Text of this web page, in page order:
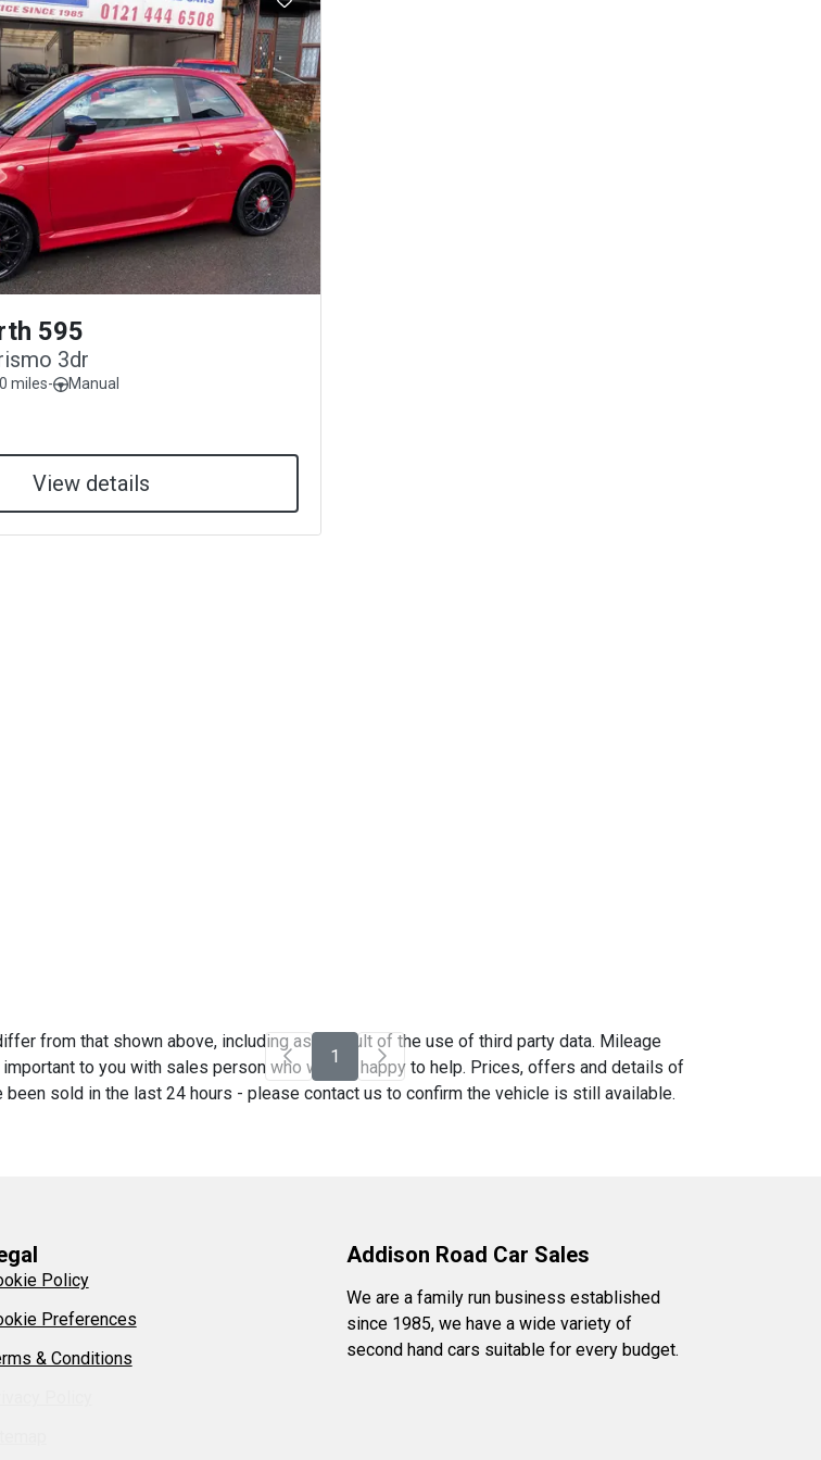
595
3dr
miles-
Manual
View details
1
from that shown above, including as a result of the use of third party data. Mileage
to you with sales person who will be happy to help. Prices, offers and details of
sold in the last 24 hours - please contact us to confirm the vehicle is still available.
Policy
Preferences
& Conditions
Addison Road Car Sales
We are a family run business established
since 1985, we have a wide variety of
second hand cars suitable for every budget.